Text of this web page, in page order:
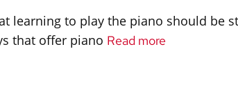
learning to play the piano should be
that offer piano Read more